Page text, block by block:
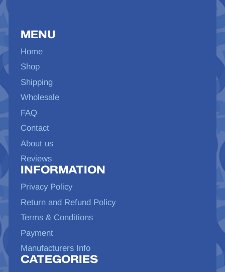
MENU
Home
Shop
Shipping
Wholesale
FAQ
Contact
About us
Reviews
INFORMATION
Privacy Policy
Return and Refund Policy
Terms & Conditions
Payment
Manufacturers Info
CATEGORIES